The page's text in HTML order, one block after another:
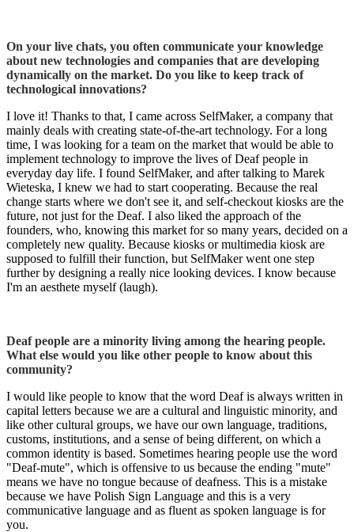
On your live chats, you often communicate your knowledge
about new technologies and companies that are developing
dynamically on the market. Do you like to keep track of
technological innovations?
I love it! Thanks to that, I came across SelfMaker, a company that
mainly deals with creating state-of-the-art technology. For a long
time, I was looking for a team on the market that would be able to
implement technology to improve the lives of Deaf people in
everyday day life. I found SelfMaker, and after talking to Marek
Wieteska, I knew we had to start cooperating. Because the real
change starts where we don't see it, and self-checkout kiosks are the
future, not just for the Deaf. I also liked the approach of the
founders, who, knowing this market for so many years, decided on a
completely new quality. Because kiosks or multimedia kiosk are
supposed to fulfill their function, but SelfMaker went one step
further by designing a really nice looking devices. I know because
I'm an aesthete myself (laugh).
Deaf people are a minority living among the hearing people.
What else would you like other people to know about this
community?
I would like people to know that the word Deaf is always written in
capital letters because we are a cultural and linguistic minority, and
like other cultural groups, we have our own language, traditions,
customs, institutions, and a sense of being different, on which a
common identity is based. Sometimes hearing people use the word
"Deaf-mute", which is offensive to us because the ending "mute"
means we have no tongue because of deafness. This is a mistake
because we have Polish Sign Language and this is a very
communicative language and as fluent as spoken language is for
you.